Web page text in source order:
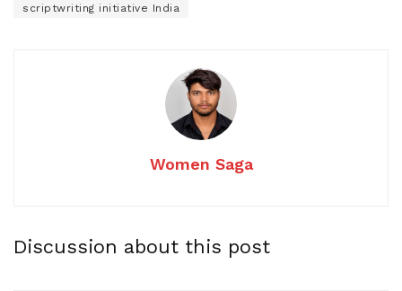
scriptwriting initiative India
Women Saga
Discussion about this post